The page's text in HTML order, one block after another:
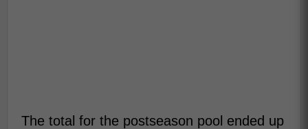
The total for the postseason pool ended up